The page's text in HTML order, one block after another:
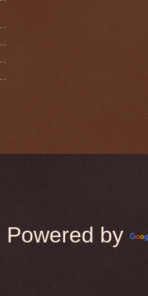
Powered by